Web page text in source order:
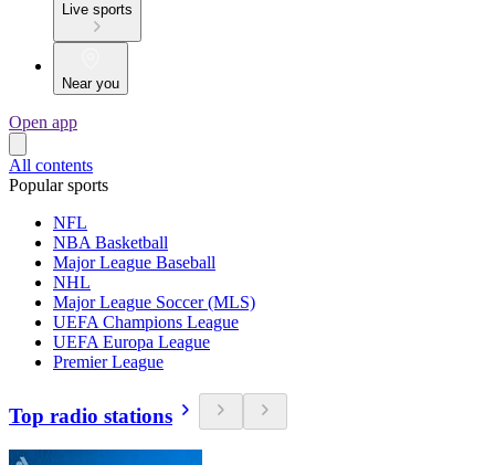
Live sports
Near you
Open app
All contents
Popular sports
NFL
NBA Basketball
Major League Baseball
NHL
Major League Soccer (MLS)
UEFA Champions League
UEFA Europa League
Premier League
Top radio stations